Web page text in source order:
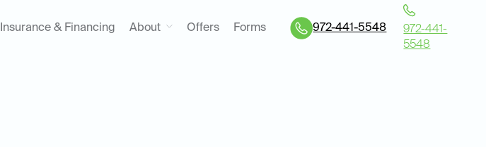
Insurance & Financing About Offers Forms 972-441-5548
972-441-
5548